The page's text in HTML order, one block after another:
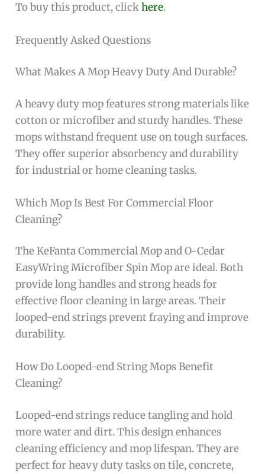
To buy this product, clickhere.
Frequently Asked Questions
What Makes A Mop Heavy Duty And Durable?
A heavy duty mop features strong materials like
cotton or microfiber and sturdy handles. These
mops withstand frequent use on tough surfaces.
They offer superior absorbency and durability
for industrial or home cleaning tasks.
Which Mop Is Best For Commercial Floor
Cleaning?
The KeFanta Commercial Mop and O-Cedar
EasyWring Microfiber Spin Mop are ideal. Both
provide long handles and strong heads for
effective floor cleaning in large areas. Their
looped-end strings prevent fraying and improve
durability.
How Do Looped-end String Mops Benefit
Cleaning?
Looped-end strings reduce tangling and hold
more water and dirt. This design enhances
cleaning efficiency and mop lifespan. They are
perfect for heavy duty tasks on tile, concrete,